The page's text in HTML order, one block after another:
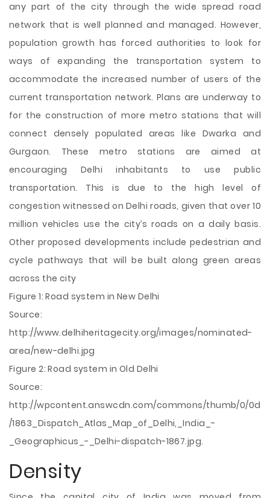
any part of the city through the wide spread road
network that is well planned and managed. However,
population growth has forced authorities to look for
ways of expanding the transportation system to
accommodate the increased number of users of the
current transportation network. Plans are underway to
for the construction of more metro stations that will
connect densely populated areas like Dwarka and
Gurgaon. These metro stations are aimed at
encouraging Delhi inhabitants to use public
transportation. This is due to the high level of
congestion witnessed on Delhi roads, given that over 10
million vehicles use the city’s roads on a daily basis.
Other proposed developments include pedestrian and
cycle pathways that will be built along green areas
across the city
Figure 1: Road system in New Delhi
Source:
http://www.delhiheritagecity.org/images/nominated-
area/new-delhi.jpg
Figure 2: Road system in Old Delhi
Source:
http://wpcontent.answcdn.com/commons/thumb/0/0d
/1863_Dispatch_Atlas_Map_of_Delhi,_India_-
_Geographicus_-_Delhi-dispatch-1867.jpg.
Density